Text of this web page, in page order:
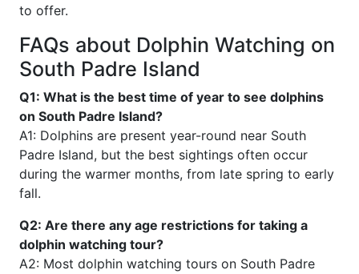
to offer.
FAQs about Dolphin Watching on
South Padre Island
Q1: What is the best time of year to see dolphins
on South Padre Island?
A1: Dolphins are present year-round near South
Padre Island, but the best sightings often occur
during the warmer months, from late spring to early
fall.
Q2: Are there any age restrictions for taking a
dolphin watching tour?
A2: Most dolphin watching tours on South Padre